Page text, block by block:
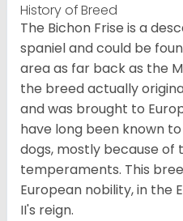
History of Breed
The Bichon Frise is a
spaniel and could be
area as far back as the
the breed actually
and was brought to
have long been known
dogs, mostly because
temperaments. This
European nobility, in the
II's reign.